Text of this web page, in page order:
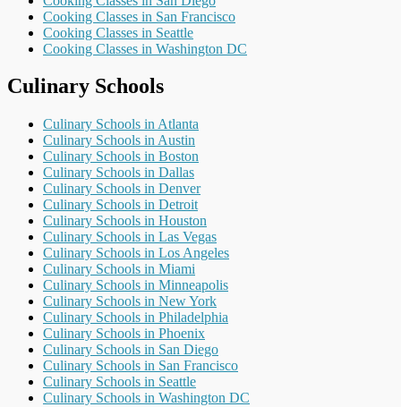
Cooking Classes in San Francisco
Cooking Classes in Seattle
Cooking Classes in Washington DC
Culinary Schools
Culinary Schools in Atlanta
Culinary Schools in Austin
Culinary Schools in Boston
Culinary Schools in Dallas
Culinary Schools in Denver
Culinary Schools in Detroit
Culinary Schools in Houston
Culinary Schools in Las Vegas
Culinary Schools in Los Angeles
Culinary Schools in Miami
Culinary Schools in Minneapolis
Culinary Schools in New York
Culinary Schools in Philadelphia
Culinary Schools in Phoenix
Culinary Schools in San Diego
Culinary Schools in San Francisco
Culinary Schools in Seattle
Culinary Schools in Washington DC